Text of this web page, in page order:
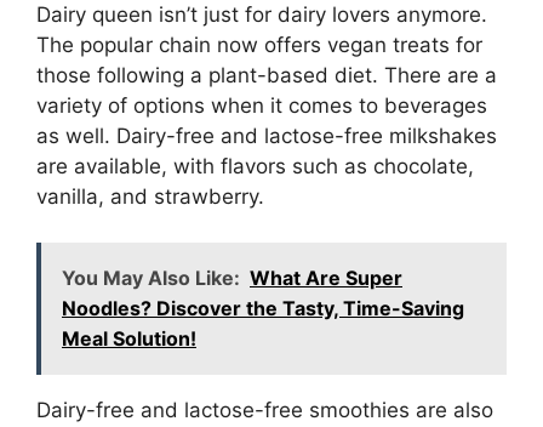
Dairy queen isn’t just for dairy lovers anymore.
The popular chain now offers vegan treats for
those following a plant-based diet. There are a
variety of options when it comes to beverages
as well. Dairy-free and lactose-free milkshakes
are available, with flavors such as chocolate,
vanilla, and strawberry.
You May Also Like: What Are Super
Noodles? Discover the Tasty, Time-Saving
Meal Solution!
Dairy-free and lactose-free smoothies are also